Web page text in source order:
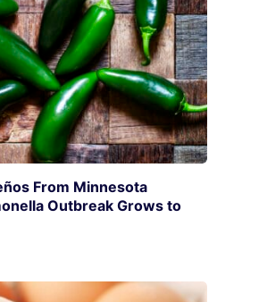
From Minnesota
Outbreak Grows to